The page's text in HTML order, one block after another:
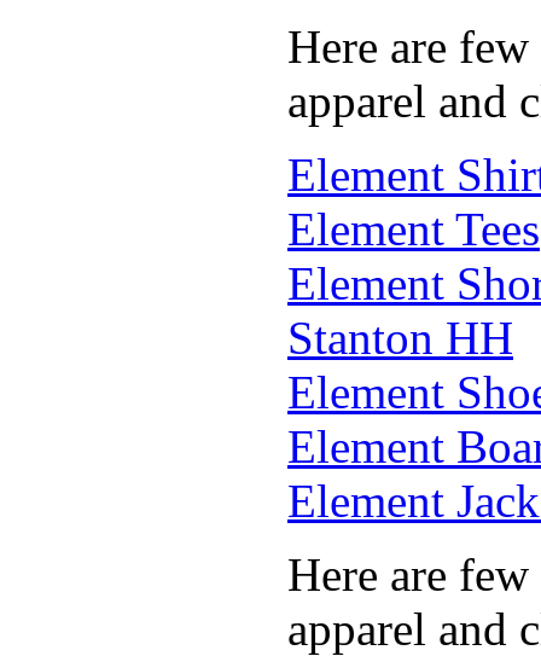
Here are
apparel and
Element
Element Tees
Element
Stanton HH
Element
Element
Element
Here are
apparel and